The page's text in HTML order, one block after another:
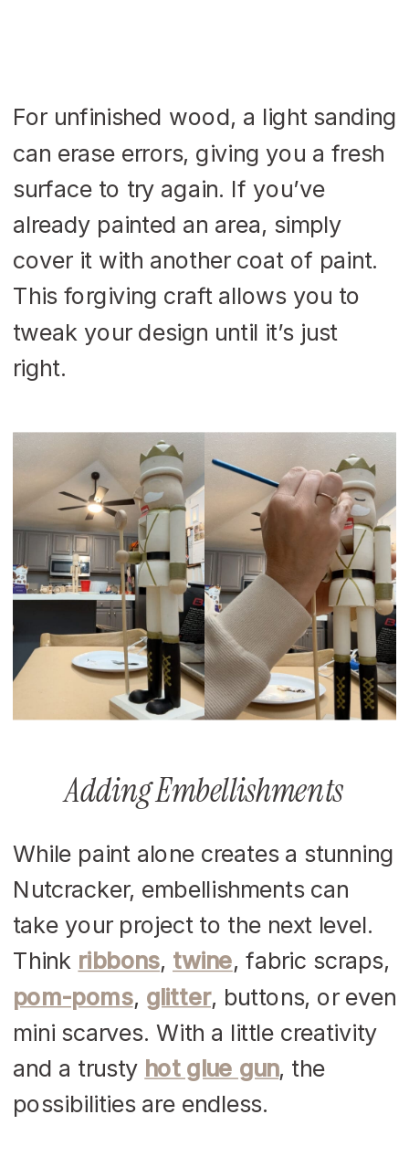
For unfinished wood, a light sanding
can erase errors, giving you a fresh
surface to try again. If you’ve
already painted an area, simply
cover it with another coat of paint.
This forgiving craft allows you to
tweak your design until it’s just
right.
Adding Embellishments
While paint alone creates a stunning
Nutcracker, embellishments can
take your project to the next level.
Think ribbons, twine, fabric scraps,
pom-poms, glitter, buttons, or even
mini scarves. With a little creativity
and a trusty hot glue gun, the
possibilities are endless.